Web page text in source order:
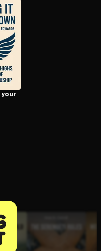
point it at the code. Free to
your